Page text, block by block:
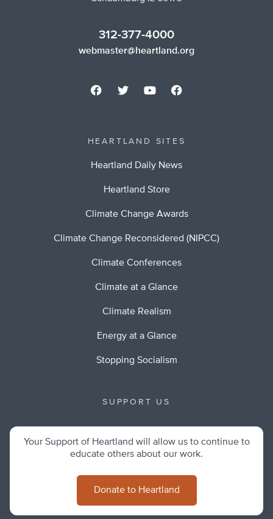
312-377-4000
webmaster@heartland.org
HEARTLAND SITES
Heartland Daily News
Heartland Store
Climate Change Awards
Climate Change Reconsidered (NIPCC)
Climate Conferences
Climate at a Glance
Climate Realism
Energy at a Glance
Stopping Socialism
SUPPORT US
Your Support of Heartland will allow us to continue to
educate others about our work.
Donate to Heartland